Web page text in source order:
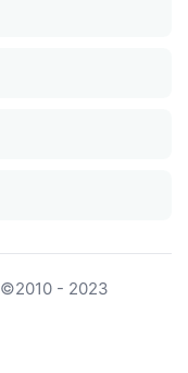
©2010 - 2023